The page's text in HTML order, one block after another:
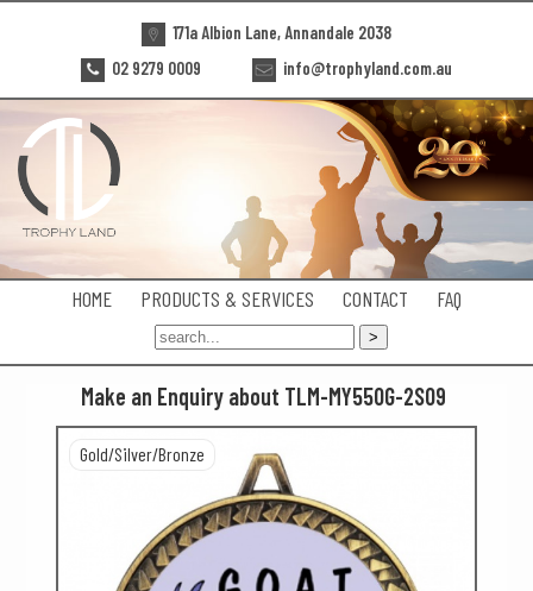
171a Albion Lane, Annandale 2038
02 9279 0009
info@trophyland.com.au
HOME PRODUCTS & SERVICES CONTACT FAQ
Make an Enquiry about TLM-MY550G-2S09
Gold/Silver/Bronze